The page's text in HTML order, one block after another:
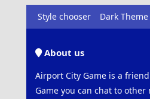
Style chooser Dark Theme
About us
Airport City Game is a
Game you can chat to